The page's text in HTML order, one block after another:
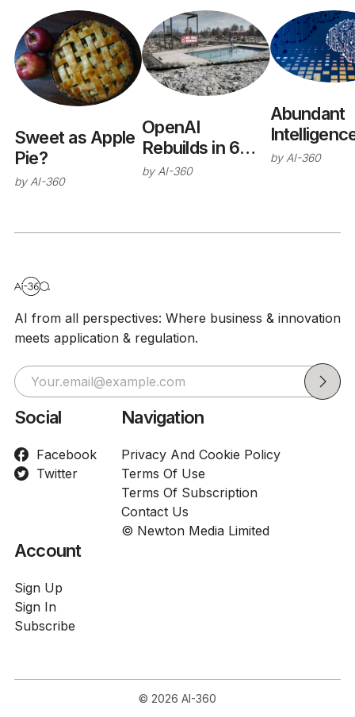
Sweet as Apple
Pie?
by AI-360
OpenAI
Rebuilds in 6
Months
by AI-360
Abundant
by AI-360
AI from all perspectives: Where business & innovation
meets application & regulation.
Social
Facebook
Twitter
Navigation
Privacy And Cookie Policy
Terms Of Use
Terms Of Subscription
Contact Us
© Newton Media Limited
Account
Sign Up
Sign In
Subscribe
© 2026 AI-360